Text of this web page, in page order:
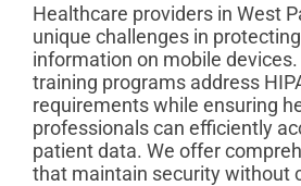
Healthcare providers in West
unique challenges in
information on mobile
training programs address
requirements while ensuring
professionals can efficiently
patient data. We offer
that maintain security without